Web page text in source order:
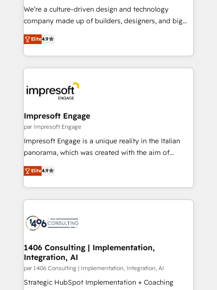
HubSpot導入・活用支援 顧客データの一元化から、
GTMの見える化・自動化まで。全Hub統合運用、デー
2️⃣ AIエージェント組織構築 営業・マーケティング業務
の一部をAIが自律実行する組織への移行を設計・実装。
DX × AI推進のPMO伴走支援 複数部門をまたぐDX×AI変
革を、構想から実装・定着までPMOとして主導。「設
の統合・浸透・変革管理を実行します。 ▸ CMS戦略設
計・構築：リード獲得・CVR・SEOを前提にした情報設
計・導線設計・テンプレート設計をContent Hubで一体
提供。 ▸ 既存CRM・MAからの移行支援：Salesforce・
Marketo・Pardot等からの移行、カスタム設計、履歴
ンツとサイト構造を最適化。 🏆 なぜ100incを選ぶの
か？ ✓ HubSpot Eliteパートナー認定 ✓ HubSpotアワ
ード受賞・HUGリーダー ✓ ISO27001:2022 /
HubSpot大百科 出版 CRM・AI活用に関するご相談、現
状整理の壁打ちなど、構想段階からお気軽にお問い合わ
せください。
We’re a culture-driven design and technology
company made up of builders, designers, and big
thinkers. We blend strategy, design, and
development—always fueled by curiosity—to turn
ideas, opportunities, and challenges into meaningful
experiences. To us, technology is more than just
and—most importantly—simple. That’s why we lean
into bold ideas and shape them into thoughtful
products and strategies that actually make a
difference.
Elite4.9
Impresoft Engage
par Impresoft Engage
Impresoft Engage is a unique reality in the Italian
panorama, which was created with the aim of
putting Customer Experience at the center by
creating digital environments capable of integrating
people, processes and data. We offer the best
digital solutions on the market, ranging from CRM
marketing automation to online and offline sales
processes through Customer Service Management,
allowing companies to optimize processes and meet
the needs of the customer. We are part of Impresoft
Group, a group of specialized and complementary
companies that divide their offer into 4
Elite4.9
1406 Consulting | Implementation,
Integration, AI
par 1406 Consulting | Implementation, Integration, AI
Strategic HubSpot Implementation + Coaching